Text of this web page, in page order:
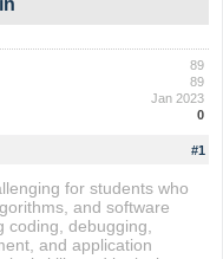
89
89
Jan 2023
0
#1
for students who
and software
coding, debugging,
and application